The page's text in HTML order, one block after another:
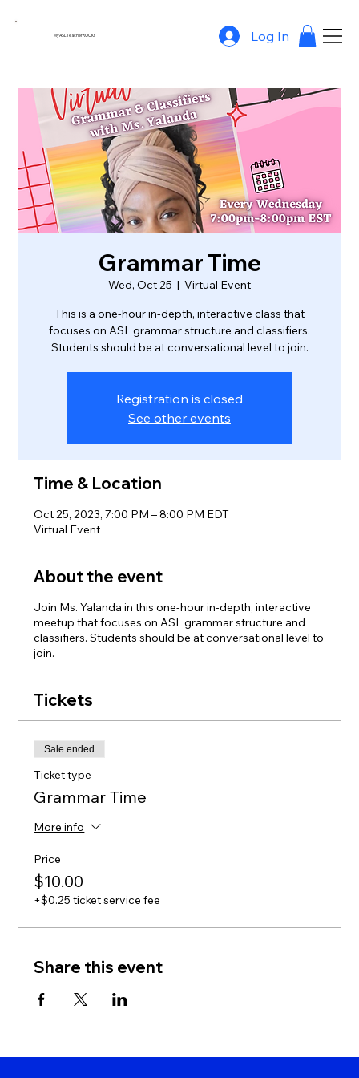
MyASLTeacherROCKs Log In
Grammar Time
Wed, Oct 25
  |
Virtual Event
This is a one-hour in-depth, interactive class that
focuses on ASL grammar structure and classifiers.
Students should be at conversational level to join.
Registration is closed
See other events
Time & Location
Oct 25, 2023, 7:00 PM – 8:00 PM EDT
Virtual Event
About the event
Join Ms. Yalanda in this one-hour in-depth, interactive
meetup that focuses on ASL grammar structure and
classifiers. Students should be at conversational level to
join.
Tickets
Sale ended
Ticket type
Grammar Time
More info
Price
$10.00
+$0.25 ticket service fee
Share this event